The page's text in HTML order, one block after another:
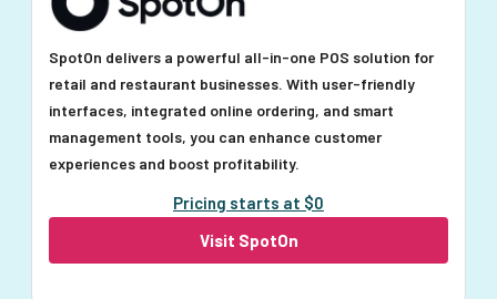
SpotOn delivers a powerful all-in-one POS solution for
retail and restaurant businesses. With user-friendly
interfaces, integrated online ordering, and smart
management tools, you can enhance customer
experiences and boost profitability.
Pricing starts at $0
Visit SpotOn